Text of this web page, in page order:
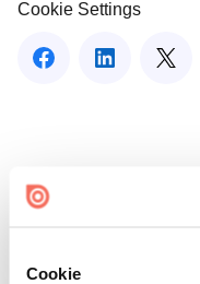
Cookie
Cookie Settings